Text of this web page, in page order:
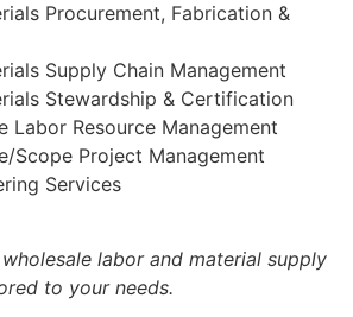
Procurement, Fabrication &
Supply Chain Management
Stewardship & Certification
Labor Resource Management
Scope Project Management
Services
labor and material supply
to your needs.